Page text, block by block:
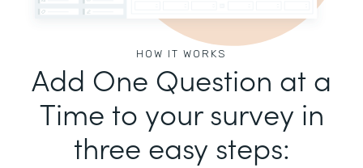
HOW IT WORKS
Add One Question at a
Time to your survey in
three easy steps: